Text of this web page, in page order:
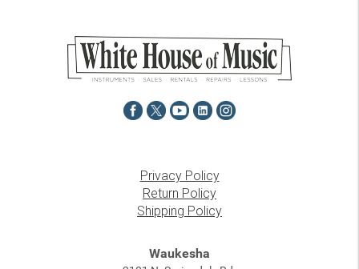
Privacy Policy
Return Policy
Shipping Policy
Waukesha